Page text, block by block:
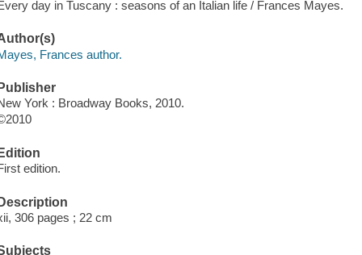
day in Tuscany : seasons of an Italian life / Frances Mayes.
Frances author.
York : Broadway Books, 2010.
edition.
306 pages ; 22 cm